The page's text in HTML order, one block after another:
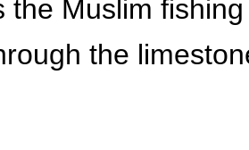
the Muslim
the